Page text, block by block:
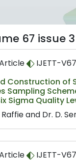
67 issue 3
IJETT-
Construction of
Sampling
Sigma Quality
Raffie and Dr. D.
IJETT-